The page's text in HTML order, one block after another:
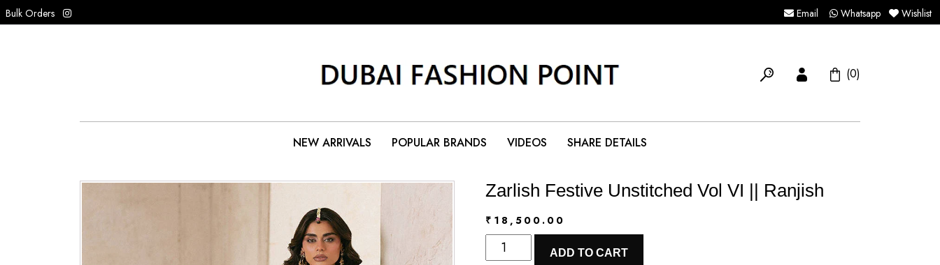
Bulk Orders Email Whatsapp Wishlist
(0)
NEW ARRIVALS POPULAR BRANDS VIDEOS SHARE DETAILS
Zarlish Festive Unstitched Vol VI || Ranjish
₹ 18,500.00
Zarlish
ADD TO CART